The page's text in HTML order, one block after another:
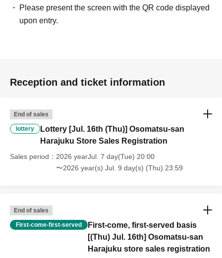
Please present the screen with the QR code displayed
upon entry.
Reception and ticket information
End of sales
lottery
Lottery [Jul. 16th (Thu)] Osomatsu-san
Harajuku Store Sales Registration
Sales period
2026 yearJul. 7 day(Tue) 20:00
〜2026 year(s) Jul. 9 day(s) (Thu) 23:59
End of sales
First-come-first-served
First-come, first-served basis
[(Thu) Jul. 16th] Osomatsu-san
Harajuku store sales registration